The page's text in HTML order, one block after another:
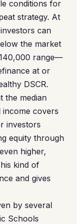
conditions for
strategy. At
can
the market
range—
at or
DSCR.
the median
covers
investors
equity through
higher,
kind of
and gives
by several
Schools